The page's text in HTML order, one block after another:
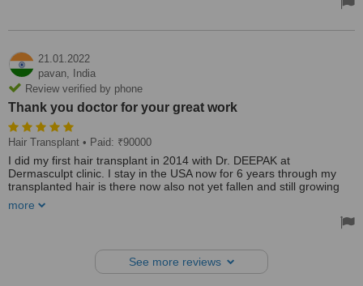
21.01.2022
pavan,
India
Review verified by phone
Thank you doctor for your great work
Hair Transplant • Paid: ₹90000
I did my first hair transplant in 2014 with Dr. DEEPAK at
Dermasculpt clinic. I stay in the USA now for 6 years through my
transplanted hair is there now also not yet fallen and still growing
the reason I came now for my 2nd hair transplant to him only
results like previous now also.
Thank you doctor for your great work ....hoping for the best.
more
See more reviews